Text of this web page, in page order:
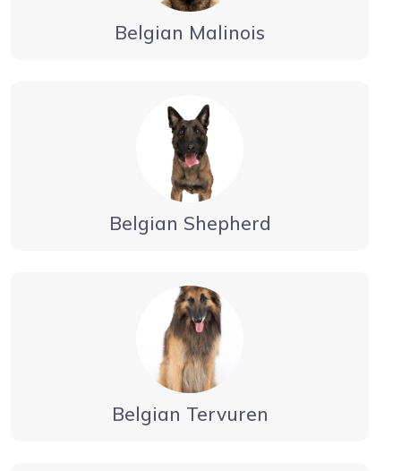
Belgian Malinois
Belgian Shepherd
Belgian Tervuren